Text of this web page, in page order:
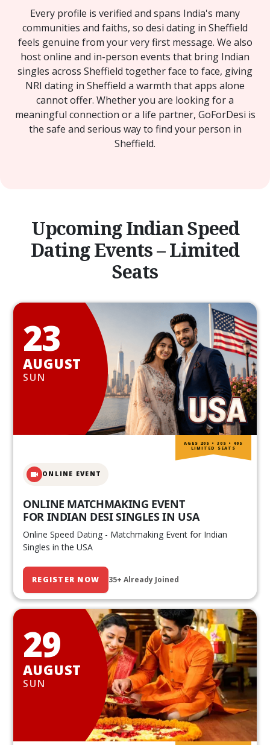
Every profile is verified and spans India's many
communities and faiths, so desi dating in Sheffield
feels genuine from your very first message. We also
host online and in-person events that bring Indian
singles across Sheffield together face to face, giving
NRI dating in Sheffield a warmth that apps alone
cannot offer. Whether you are looking for a
meaningful connection or a life partner, GoForDesi is
the safe and serious way to find your person in
Sheffield.
Upcoming Indian Speed
Dating Events – Limited
Seats
23
AUGUST
SUN
ONLINE EVENT
ONLINE MATCHMAKING EVENT
FOR INDIAN DESI SINGLES IN USA
Online Speed Dating - Matchmaking Event for Indian
Singles in the USA
REGISTER NOW 35+ Already Joined
AGES 20S • 30S • 40S
LIMITED SEATS
29
AUGUST
SUN